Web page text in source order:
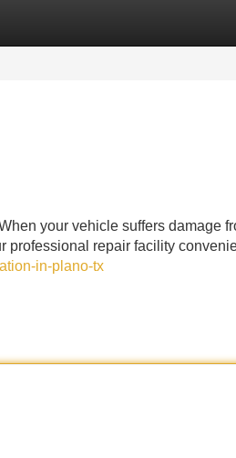
your vehicle suffers damage
professional repair facility
in-plano-tx